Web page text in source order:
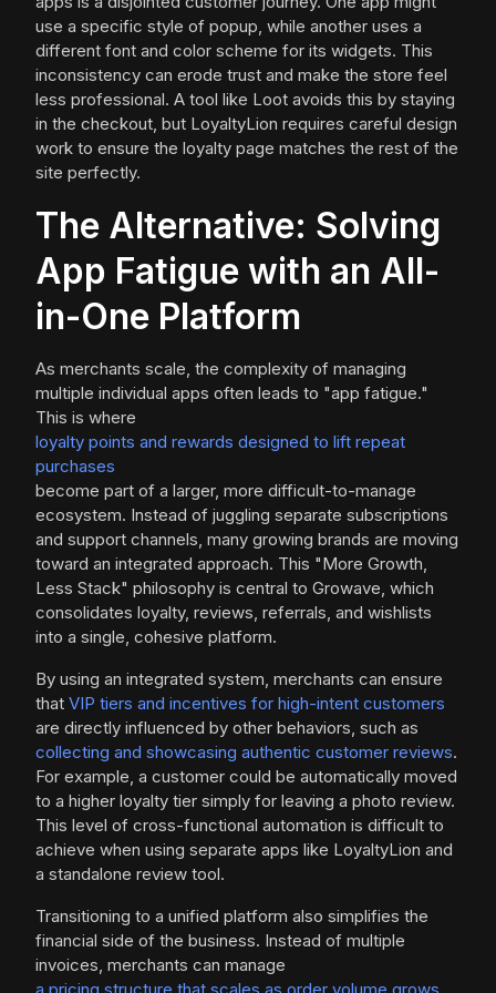
use a specific style of popup, while another uses a
different font and color scheme for its widgets. This
inconsistency can erode trust and make the store feel
less professional. A tool like Loot avoids this by staying
in the checkout, but LoyaltyLion requires careful design
work to ensure the loyalty page matches the rest of the
site perfectly.
The Alternative: Solving
App Fatigue with an All-
in-One Platform
As merchants scale, the complexity of managing
multiple individual apps often leads to "app fatigue."
This is where
loyalty points and rewards designed to lift repeat
purchases
become part of a larger, more difficult-to-manage
ecosystem. Instead of juggling separate subscriptions
and support channels, many growing brands are moving
toward an integrated approach. This "More Growth,
Less Stack" philosophy is central to Growave, which
consolidates loyalty, reviews, referrals, and wishlists
into a single, cohesive platform.
By using an integrated system, merchants can ensure
that VIP tiers and incentives for high-intent customers
are directly influenced by other behaviors, such as
collecting and showcasing authentic customer reviews.
For example, a customer could be automatically moved
to a higher loyalty tier simply for leaving a photo review.
This level of cross-functional automation is difficult to
achieve when using separate apps like LoyaltyLion and
a standalone review tool.
Transitioning to a unified platform also simplifies the
financial side of the business. Instead of multiple
invoices, merchants can manage